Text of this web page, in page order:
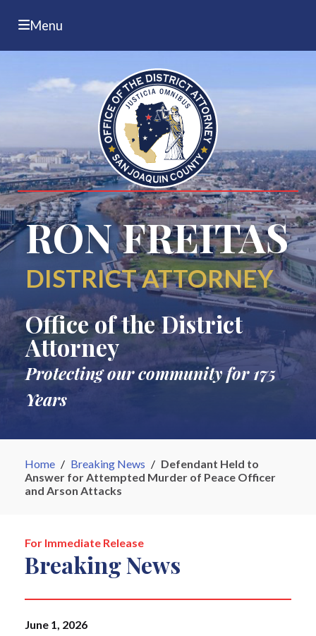
Menu
RON FREITAS
DISTRICT ATTORNEY
Office of the District
Attorney
Protecting our community for 175
Years
Home / Breaking News / Defendant Held to
Answer for Attempted Murder of Peace Officer
and Arson Attacks
For Immediate Release
Breaking News
June 1, 2026